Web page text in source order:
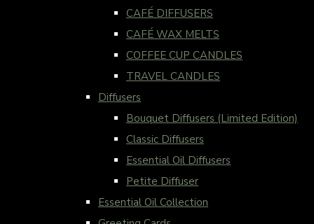
CAFÉ DIFFUSERS
CAFÉ WAX MELTS
COFFEE CUP CANDLES
TRAVEL CANDLES
Diffusers
Bouquet Diffusers (Limited Edition)
Classic Diffusers
Essential Oil Diffusers
Petite Diffuser
Essential Oil Collection